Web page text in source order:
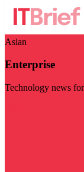
Asian
Enterprise
Technology news